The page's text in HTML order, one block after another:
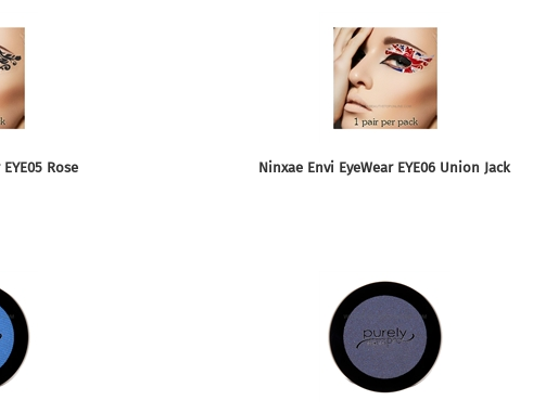
Rose Ninxae Envi EyeWear EYE06 Union Jack